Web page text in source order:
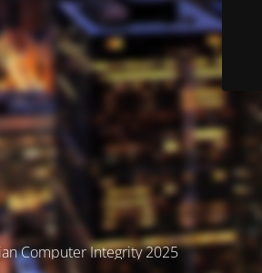
Computer Integrity 2025